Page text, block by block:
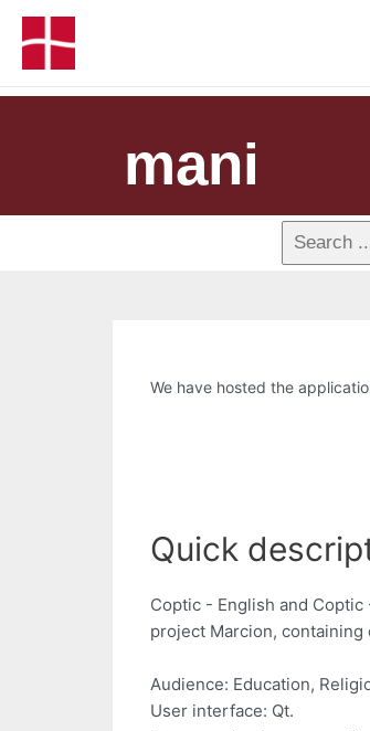
mani
We have hosted the
Quick
Coptic - English and
project Marcion,
Audience: Education,
User interface: Qt.